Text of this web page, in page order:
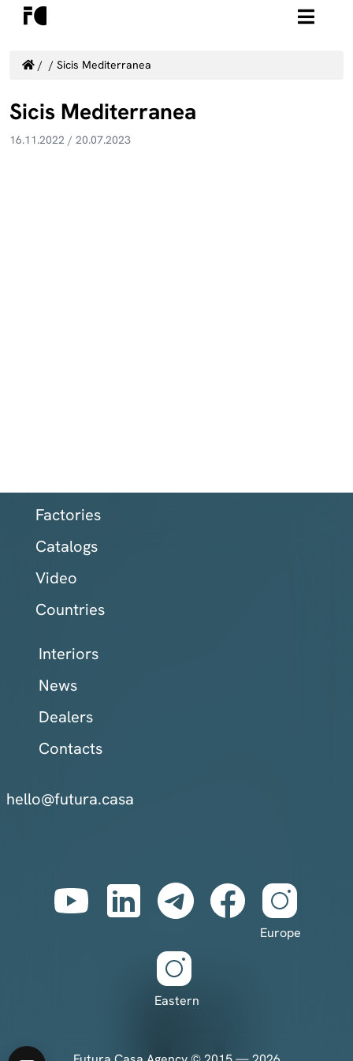
/ / Sicis Mediterranea
Sicis Mediterranea
16.11.2022 / 20.07.2023
Factories
Catalogs
Video
Countries
Interiors
News
Dealers
Contacts
hello@futura.casa
Europe
Eastern